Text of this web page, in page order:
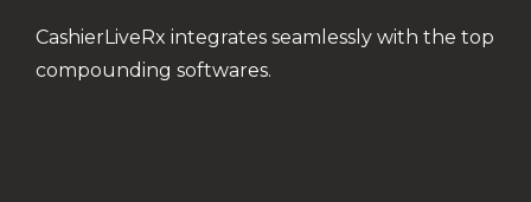
CashierLiveRx integrates seamlessly with the top
compounding softwares.